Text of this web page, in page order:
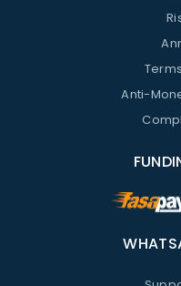
Anti-